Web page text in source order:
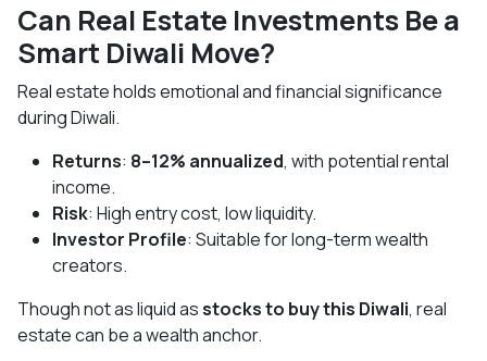
Can Real Estate Investments Be a
Smart Diwali Move?
Real estate holds emotional and financial significance
during Diwali.
Returns: 8–12% annualized, with potential rental
income.
Risk: High entry cost, low liquidity.
Investor Profile: Suitable for long-term wealth
creators.
Though not as liquid asstocks to buy this Diwali, real
estate can be a wealth anchor.